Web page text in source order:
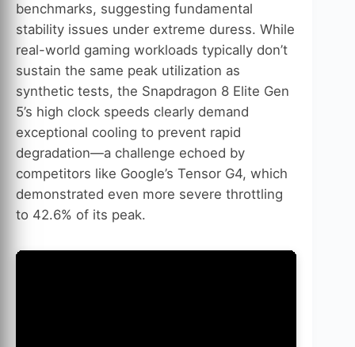
benchmarks, suggesting fundamental
stability issues under extreme duress. While
real-world gaming workloads typically don’t
sustain the same peak utilization as
synthetic tests, the Snapdragon 8 Elite Gen
5’s high clock speeds clearly demand
exceptional cooling to prevent rapid
degradation—a challenge echoed by
competitors like Google’s Tensor G4, which
demonstrated even more severe throttling
to 42.6% of its peak.